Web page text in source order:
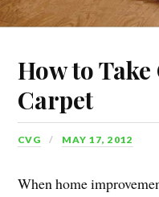
How to
Carpet
CVG MAY 17, 2012
When home